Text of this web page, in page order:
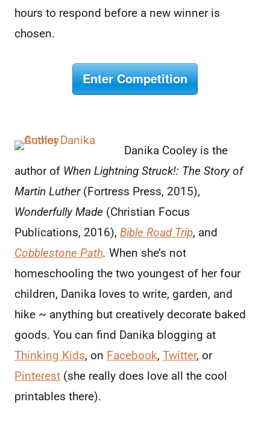
hours to respond before a new winner is
chosen.
Enter Competition
Danika Cooley is the
author of When Lightning Struck!: The Story of
Martin Luther (Fortress Press, 2015),
Wonderfully Made (Christian Focus
Publications, 2016), Bible Road Trip, and
Cobblestone Path. When she’s not
homeschooling the two youngest of her four
children, Danika loves to write, garden, and
hike ~ anything but creatively decorate baked
goods. You can find Danika blogging at
Thinking Kids, on Facebook, Twitter, or
Pinterest (she really does love all the cool
printables there).